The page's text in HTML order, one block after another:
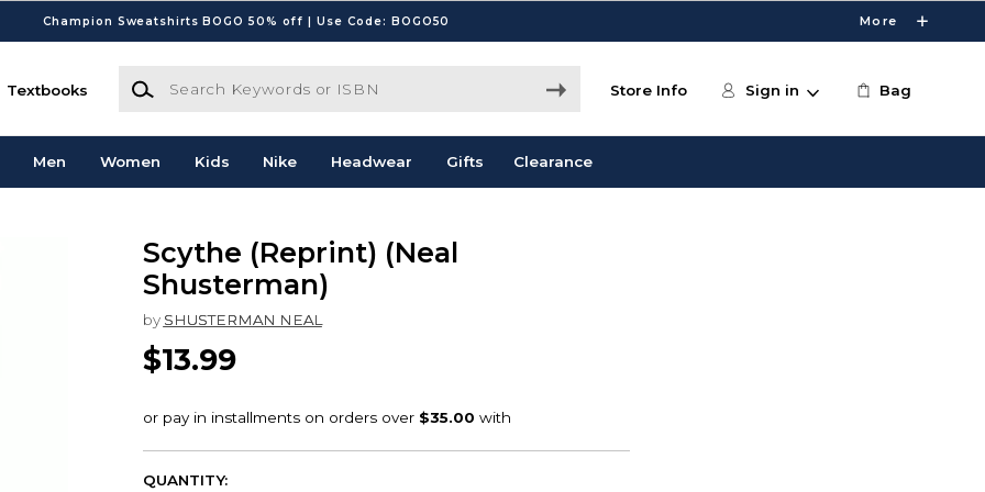
Champion Sweatshirts BOGO 50% off | Use Code: BOGO50 More
Textbooks
Search Keywords or ISBN
Store Info Sign in Bag
Men Women Kids Nike Headwear Gifts Clearance
Scythe (Reprint) (Neal
Shusterman)
by SHUSTERMAN NEAL
$13.99
QUANTITY: